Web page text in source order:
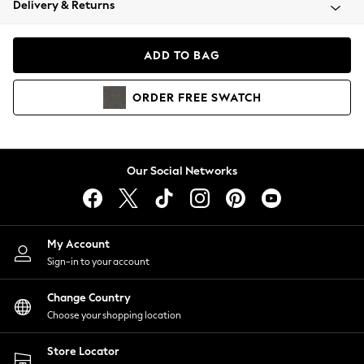
Coats & Jackets
Hoodies & Sweatshirts
Lingerie
Nightwear
Shirts & Blouses
Shorts
Skirts
Suits & Tailoring
Sportswear
Swimwear
Delivery & Returns
ADD TO BAG
ORDER FREE SWATCH
Our Social Networks
My Account
Sign-in to your account
Change Country
Choose your shopping location
Store Locator